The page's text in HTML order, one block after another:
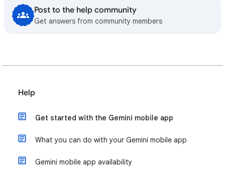
Post to the help community
Get answers from community members
Help
Get started with the Gemini mobile app
What you can do with your Gemini mobile app
Gemini mobile app availability